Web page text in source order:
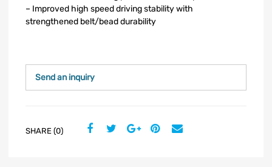
– Improved high speed driving stability with
strengthened belt/bead durability
Send an inquiry
SHARE (0)